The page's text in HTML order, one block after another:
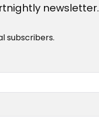
newsletter.
subscribers.